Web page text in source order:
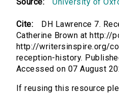
Cite:
DH Lawrence 7.
Catherine Brown at http://
http://writersinspire.org/
reception-history.
Accessed on 07 August
If reusing this resource